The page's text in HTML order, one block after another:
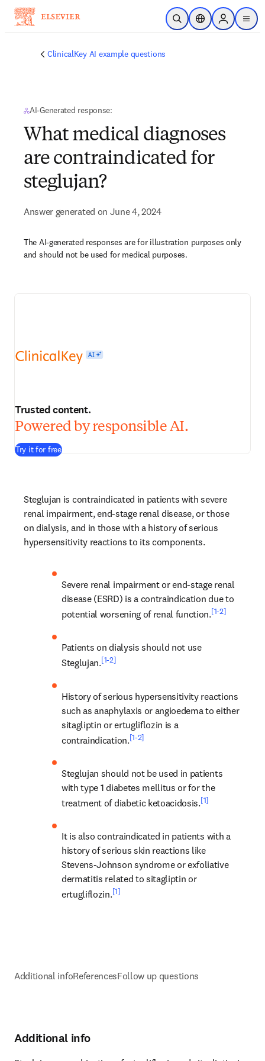
Skip to main content
Open SearchLocation Selector
Sign in to
menu
ClinicalKey AI example questions
AI-Generated response:
What medical diagnoses
are contraindicated for
steglujan?
Answer generated on June 4, 2024
The AI-generated responses are for illustration purposes only
and should not be used for medical purposes.
Trusted content.
Powered by responsible AI.
Try it for free
Steglujan is contraindicated in patients with severe
renal impairment, end-stage renal disease, or those
on dialysis, and in those with a history of serious
hypersensitivity reactions to its components.
Severe renal impairment or end-stage renal
disease (ESRD) is a contraindication due to
potential worsening of renal function.[1-2]
Patients on dialysis should not use
Steglujan.[1-2]
History of serious hypersensitivity reactions
such as anaphylaxis or angioedema to either
sitagliptin or ertugliflozin is a
contraindication.[1-2]
Steglujan should not be used in patients
with type 1 diabetes mellitus or for the
treatment of diabetic ketoacidosis.[1]
It is also contraindicated in patients with a
history of serious skin reactions like
Stevens-Johnson syndrome or exfoliative
dermatitis related to sitagliptin or
ertugliflozin.[1]
Additional infoReferencesFollow up questions
Additional info